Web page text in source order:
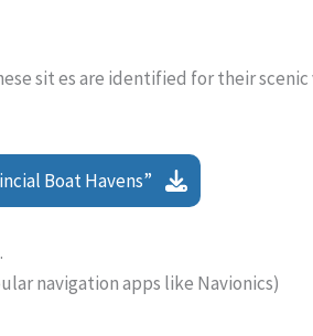
sit es are identified for their scenic
Boat Havens”
.
navigation apps like Navionics)